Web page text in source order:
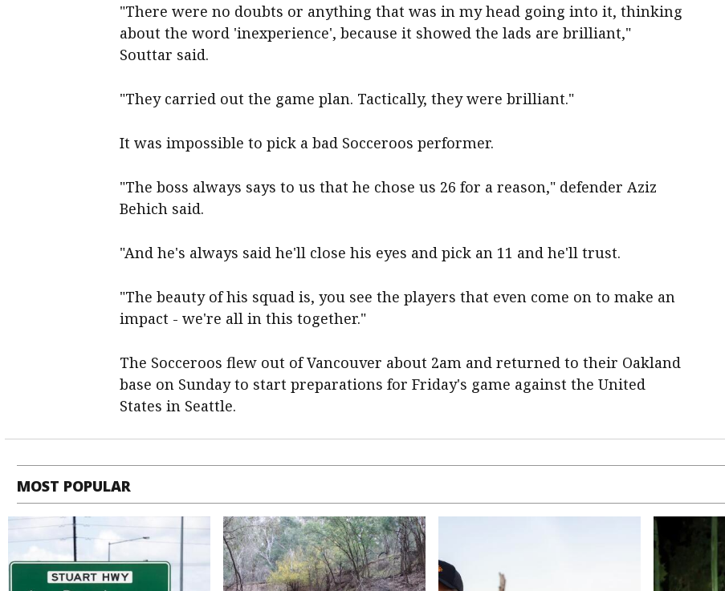
"There were no doubts or anything that was in my head going into it, thinking
about the word 'inexperience', because it showed the lads are brilliant,"
Souttar said.
"They carried out the game plan. Tactically, they were brilliant."
It was impossible to pick a bad Socceroos performer.
"The boss always says to us that he chose us 26 for a reason," defender Aziz
Behich said.
"And he's always said he'll close his eyes and pick an 11 and he'll trust.
"The beauty of his squad is, you see the players that even come on to make an
impact - we're all in this together."
The Socceroos flew out of Vancouver about 2am and returned to their Oakland
base on Sunday to start preparations for Friday's game against the United
States in Seattle.
MOST POPULAR